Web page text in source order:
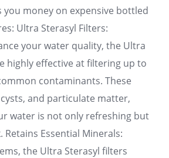
you money on expensive bottled
Ultra Sterasyl Filters:
your water quality, the Ultra
highly effective at filtering up to
contaminants. These
and particulate matter,
water is not only refreshing but
Retains Essential Minerals:
the Ultra Sterasyl filters